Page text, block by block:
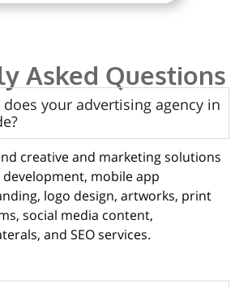
Asked Questions
your advertising agency in
creative and marketing solutions
mobile app
logo design, artworks, print
social media content,
and SEO services.